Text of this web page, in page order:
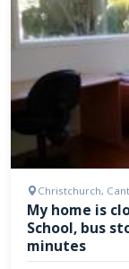
Christchurch,
My home is
School, bus
minutes